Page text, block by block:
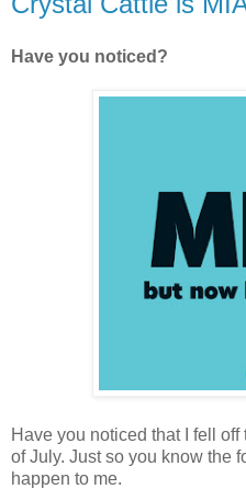
Have you noticed?
Have you noticed that I fell
of July. Just so you know the
happen to me.